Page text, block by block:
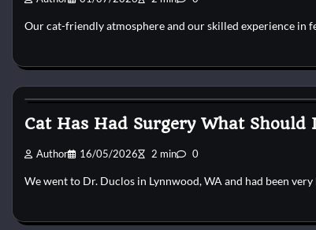
Our cat-friendly atmosphere and our skilled experience in
Cat Has Had Surgery What Should
Author 16/05/2026 2 min 0
We went to Dr. Duclos in Lynnwood, WA and had been